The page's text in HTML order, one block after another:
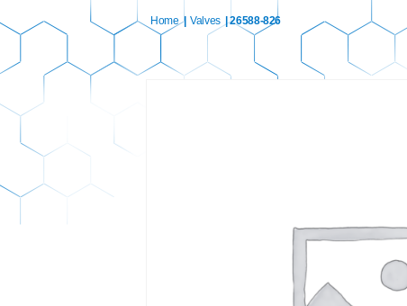
Home | Valves | 26588-826